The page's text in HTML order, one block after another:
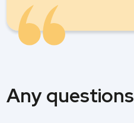
Any questions